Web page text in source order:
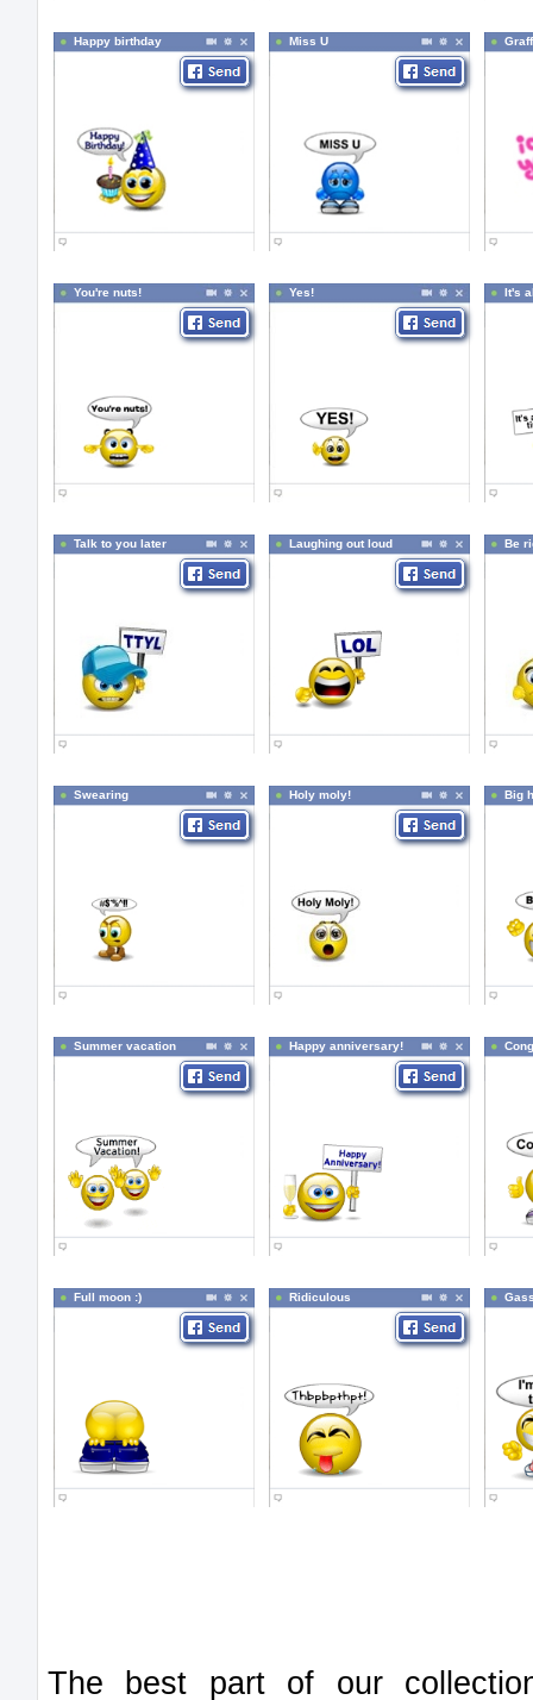
Happy birthday Miss U
You're nuts! Yes! It's
Talk to you later Laughing out loud Be
Swearing Holy moly! Big
Summer vacation Happy anniversary!
Full moon :) Ridiculous
The best part of our